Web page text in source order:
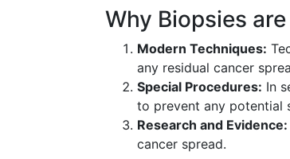
Why Biopsies
Modern Techniques:
any residual cancer
Special Procedures: In
to prevent any potential
Research and Evidence:
cancer spread.